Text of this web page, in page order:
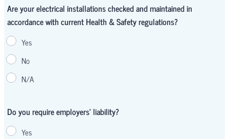
Are your electrical installations checked and maintained in
accordance with current Health & Safety regulations?
Yes
No
N/A
Do you require employers' liability?
Yes